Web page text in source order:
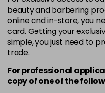
3VV
in stock
4BP
in stock
in stock
beauty and barbering
online and in-store, you
card. Getting your
simple, you just need to
trade.
For professional
copy ofoneof the